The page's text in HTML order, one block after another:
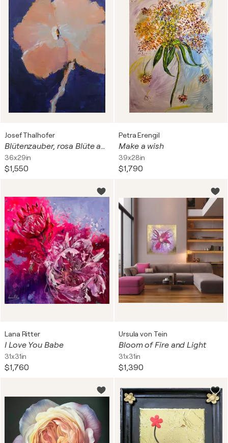
Josef Thalhofer
Blütenzauber, rosa Blüte auf Blau
36x29in
$1,550
Petra Erengil
Make a wish
39x28in
$1,790
Lana Ritter
I Love You Babe
31x31in
$1,760
Ursula von Tein
Bloom of Fire and Light
31x31in
$1,390